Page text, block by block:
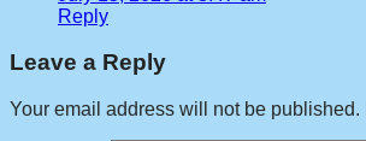
Reply
Leave a Reply
Your email address will not be published.